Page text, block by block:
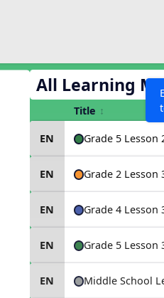
All curriculum
OTHER RESOURCES
All Learning
Title
EN Grade 5 Lesson
EN Grade 2 Lesson
EN Grade 4 Lesson
EN Grade 5 Lesson
EN Middle School